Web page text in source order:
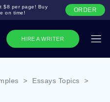
HIRE A WRITER
$8 per page! Buy
on time!
ORDER
> Essays Topics
>